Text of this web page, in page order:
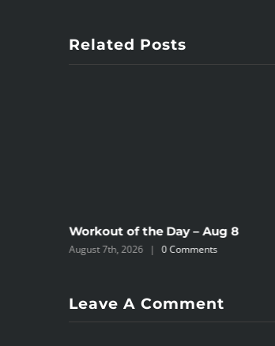
Related Posts
Workout of the Day – Aug 8
August 7th, 2026 | 0 Comments
Leave A Comment